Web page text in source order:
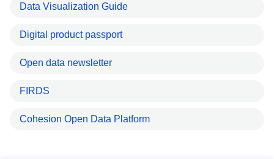
Data Visualization Guide
Digital product passport
Open data newsletter
FIRDS
Cohesion Open Data Platform